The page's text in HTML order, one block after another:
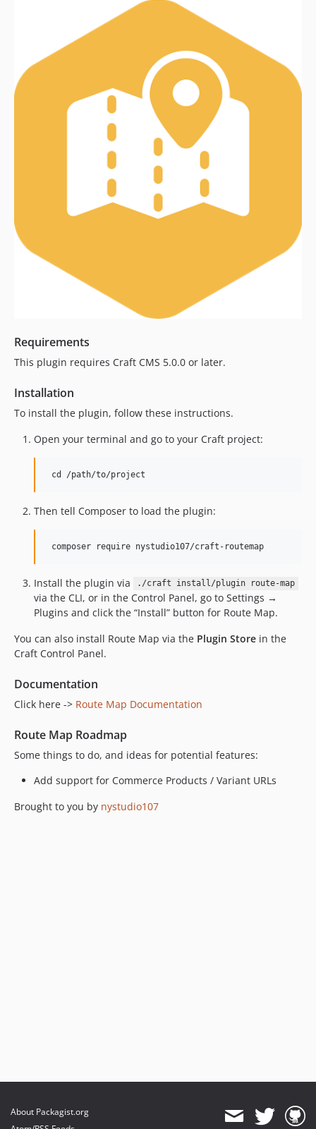
Requirements
This plugin requires Craft CMS 5.0.0 or later.
Installation
To install the plugin, follow these instructions.
Open your terminal and go to your Craft project:
Then tell Composer to load the plugin:
Install the plugin via ./craft install/plugin route-map
via the CLI, or in the Control Panel, go to Settings →
Plugins and click the “Install” button for Route Map.
You can also install Route Map via the Plugin Store in the
Craft Control Panel.
Documentation
Click here -> Route Map Documentation
Route Map Roadmap
Some things to do, and ideas for potential features:
Add support for Commerce Products / Variant URLs
Brought to you by nystudio107
About Packagist.org